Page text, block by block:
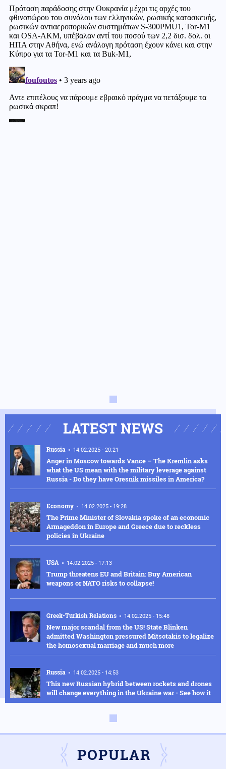
LATEST NEWS
Russia 14.02.2025 - 20:21
Anger in Moscow towards Vance – The Kremlin asks
what the US mean with the military leverage against
Russia - Do they have Oresnik missiles in America?
Economy 14.02.2025 - 19:28
The Prime Minister of Slovakia spoke of an economic
Armageddon in Europe and Greece due to reckless
policies in Ukraine
USA 14.02.2025 - 17:13
Trump threatens EU and Britain: Buy American
weapons or NATO risks to collapse!
Greek-Turkish Relations 14.02.2025 - 15:48
New major scandal from the US! State Blinken
admitted Washington pressured Mitsotakis to legalize
the homosexual marriage and much more
Russia 14.02.2025 - 14:53
This new Russian hybrid between rockets and drones
will change everything in the Ukraine war - See how it
works in the video
Kursk to delay the Russian advance were defeated in
one day
POPULAR